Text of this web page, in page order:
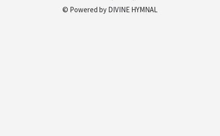
© Powered by DIVINE HYMNAL